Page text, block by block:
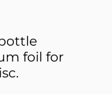
foil for